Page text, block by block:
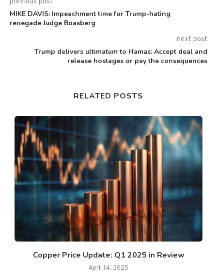
previous post
MIKE DAVIS: Impeachment time for Trump-hating
renegade Judge Boasberg
next post
Trump delivers ultimatum to Hamas: Accept deal and
release hostages or pay the consequences
RELATED POSTS
Copper Price Update: Q1 2025 in Review
April 14, 2025